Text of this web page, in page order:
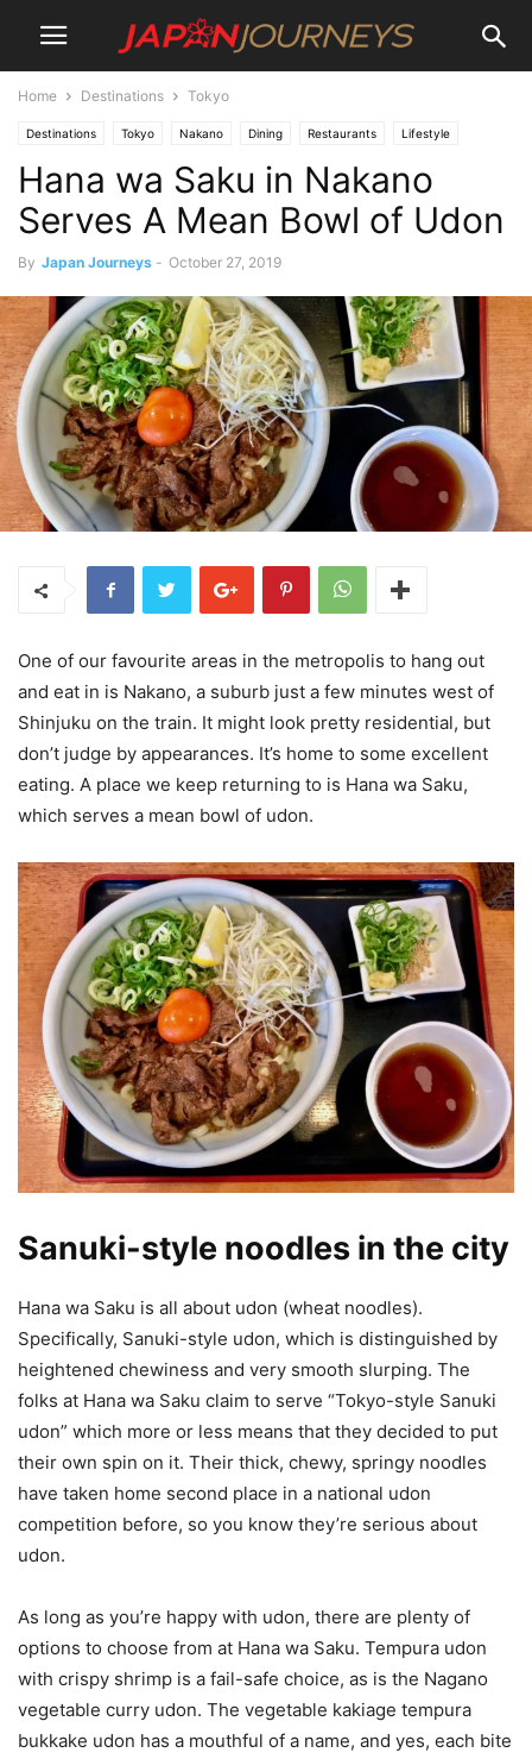
Home Destinations Tokyo
Destinations Tokyo Nakano Dining Restaurants Lifestyle
Hana wa Saku in Nakano
Serves A Mean Bowl of Udon
By Japan Journeys - October 27, 2019
One of our favourite areas in the metropolis to hang out
and eat in is Nakano, a suburb just a few minutes west of
Shinjuku on the train. It might look pretty residential, but
don’t judge by appearances. It’s home to some excellent
eating. A place we keep returning to is Hana wa Saku,
which serves a mean bowl of udon.
Sanuki-style noodles in the city
Hana wa Saku is all about udon (wheat noodles).
Specifically, Sanuki-style udon, which is distinguished by
heightened chewiness and very smooth slurping. The
folks at Hana wa Saku claim to serve “Tokyo-style Sanuki
udon” which more or less means that they decided to put
their own spin on it. Their thick, chewy, springy noodles
have taken home second place in a national udon
competition before, so you know they’re serious about
udon.
As long as you’re happy with udon, there are plenty of
options to choose from at Hana wa Saku. Tempura udon
with crispy shrimp is a fail-safe choice, as is the Nagano
vegetable curry udon. The vegetable kakiage tempura
bukkake udon has a mouthful of a name, and yes, each bite